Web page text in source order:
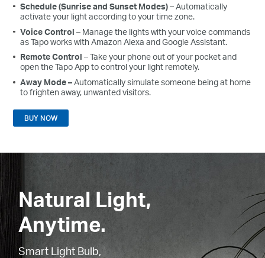
Schedule(Sunrise and Sunset Modes)– Automatically
activate your light according to your time zone.
VoiceControl– Manage the lights with your voice commands
asTapoworks with Amazon Alexa and Google Assistant.
RemoteControl– Take your phone out of your pocket and
open theTapoAppto control your light remotely.
Away Mode –Automatically simulate someone being at home
to frighten away, unwanted visitors.
BUY NOW
Natural Light,
Anytime.
Smart Light Bulb,